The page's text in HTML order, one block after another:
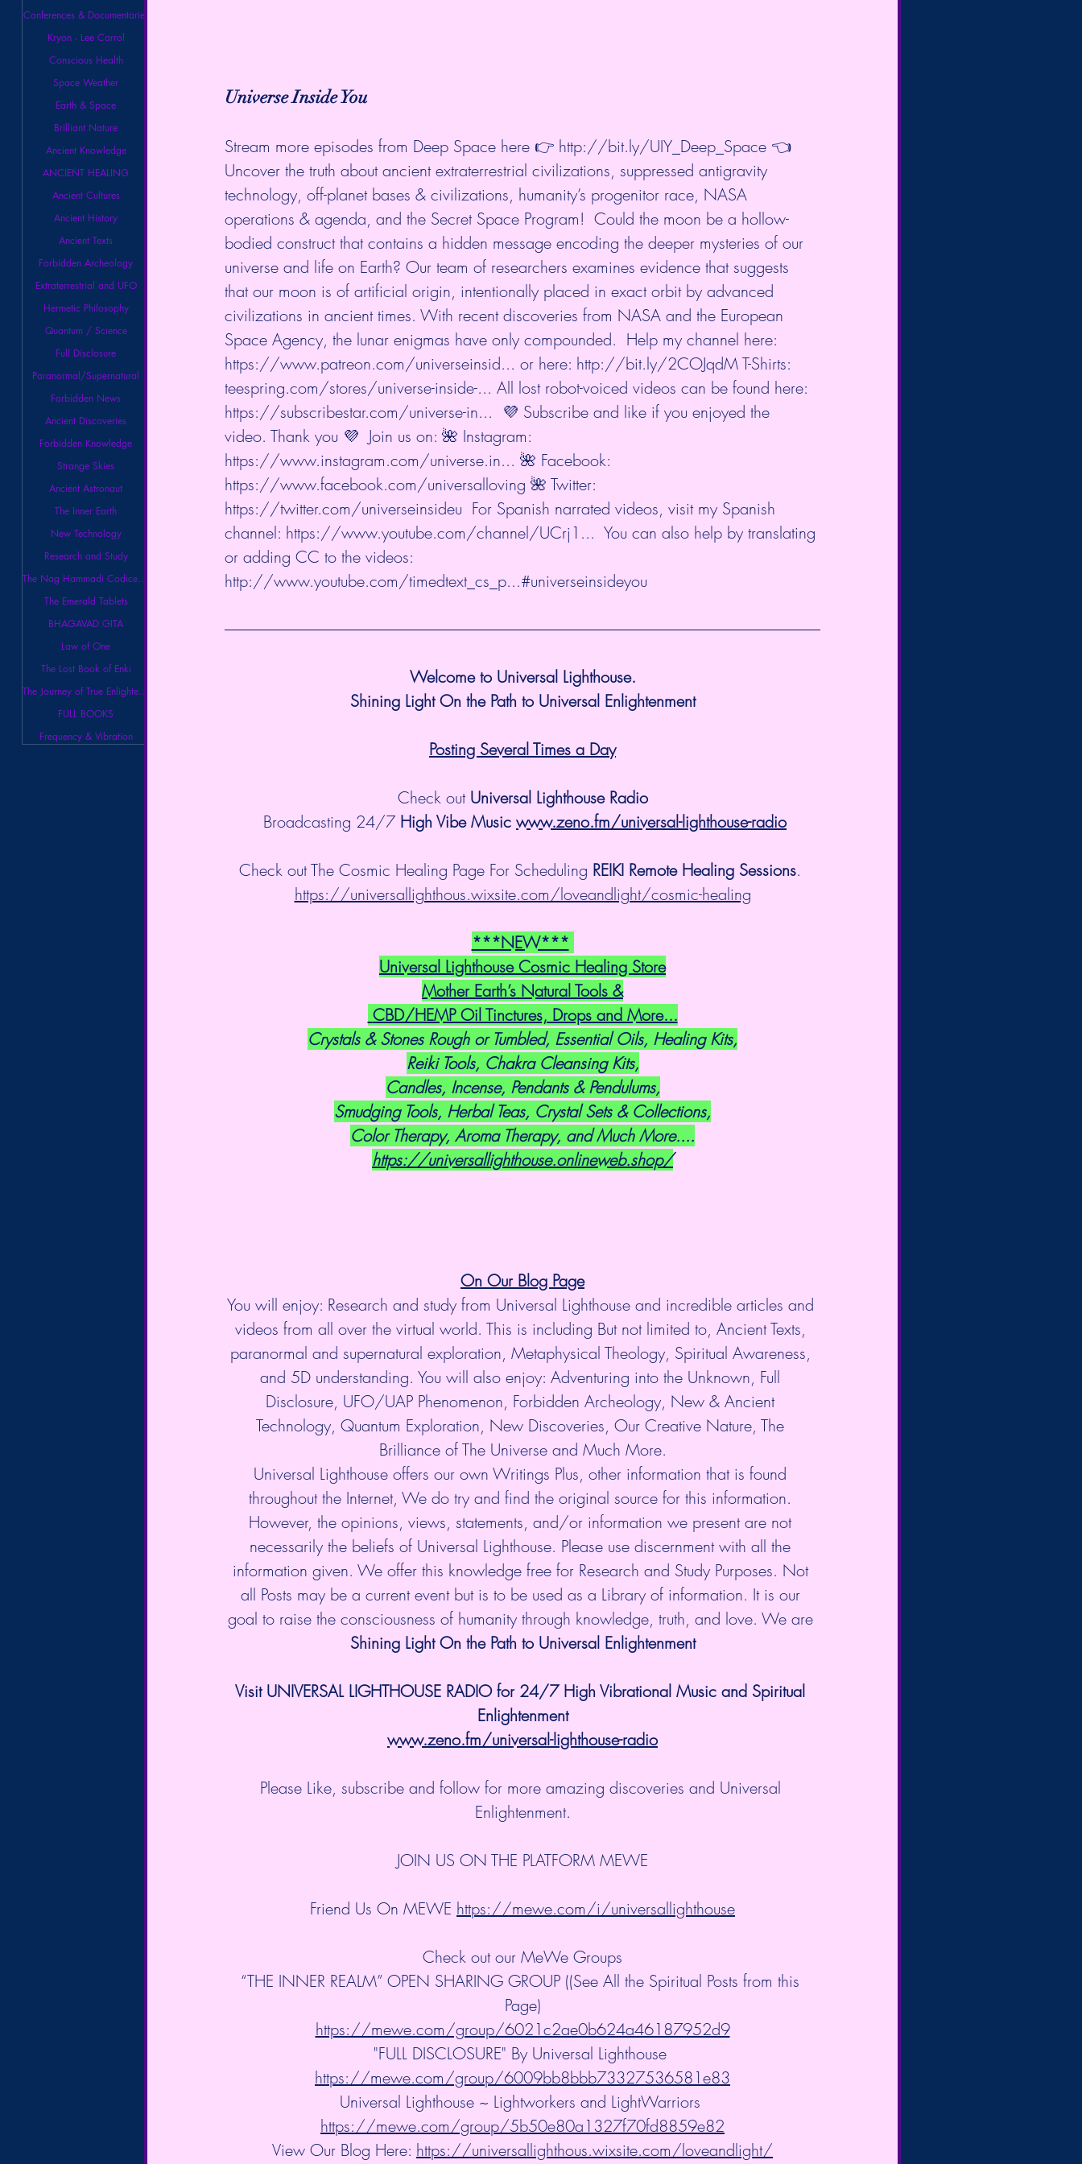
Conferences & Documentaries
Kryon - Lee Carrol
Conscious Health
Space Weather
Earth & Space
Brilliant Nature
Ancient Knowledge
ANCIENT HEALING
Ancient Cultures
Ancient History
Ancient Texts
Forbidden Archeology
Extraterrestrial and UFO
Hermetic Philosophy
Quantum / Science
Full Disclosure
Paranormal/Supernatural
Forbidden News
Ancient Discoveries
Forbidden Knowledge
Strange Skies
Ancient Astronaut
The Inner Earth
New Technology
Research and Study
The Nag Hammadi Codices Library
The Emerald Tablets
BHAGAVAD GITA
Law of One
The Lost Book of Enki
The Journey of True Enlightenment
FULL BOOKS
Frequency & Vibration
Universe Inside You
Stream more episodes from Deep Space here 👉 http://bit.ly/UIY_Deep_Space 👈
Uncover the truth about ancient extraterrestrial civilizations, suppressed antigravity
technology, off-planet bases & civilizations, humanity’s progenitor race, NASA
operations & agenda, and the Secret Space Program!  Could the moon be a hollow-
bodied construct that contains a hidden message encoding the deeper mysteries of our
universe and life on Earth? Our team of researchers examines evidence that suggests
that our moon is of artificial origin, intentionally placed in exact orbit by advanced
civilizations in ancient times. With recent discoveries from NASA and the European
Space Agency, the lunar enigmas have only compounded.  Help my channel here:
https://www.patreon.com/universeinsid... or here: http://bit.ly/2COJqdM T-Shirts:
teespring.com/stores/universe-inside-... All lost robot-voiced videos can be found here:
https://subscribestar.com/universe-in...
  💜 Subscribe and like if you enjoyed the
video. Thank you 💜  Join us on: 🌺 Instagram:
https://www.instagram.com/universe.in... 🌺 Facebook:
https://www.facebook.com/universalloving 🌺 Twitter:
https://twitter.com/universeinsideu
  For Spanish narrated videos, visit my Spanish
channel: https://www.youtube.com/channel/UCrj1...
  You can also help by translating
or adding CC to the videos:
http://www.youtube.com/timedtext_cs_p...#universeinsideyou
Welcome to Universal Lighthouse.
Shining Light On the Path to Universal Enlightenment
Posting Several Times a Day
Check out Universal Lighthouse Radio
Broadcasting 24/7 High Vibe Music www.zeno.fm/universal-lighthouse-radio
Check out The Cosmic Healing Page For Scheduling REIKI Remote Healing Sessions.
https://universallighthous.wixsite.com/loveandlight/cosmic-healing
***NEW***
Universal Lighthouse Cosmic Healing Store
Mother Earth’s Natural Tools &
CBD/HEMP Oil Tinctures, Drops and More...
Crystals & Stones Rough or Tumbled, Essential Oils, Healing Kits,
Reiki Tools, Chakra Cleansing Kits,
Candles, Incense, Pendants & Pendulums,
Smudging Tools, Herbal Teas, Crystal Sets & Collections,
Color Therapy, Aroma Therapy, and Much More....
https://universallighthouse.onlineweb.shop/
On Our Blog Page
You will enjoy: Research and study from Universal Lighthouse and incredible articles and
videos from all over the virtual world. This is including But not limited to, Ancient Texts,
paranormal and supernatural exploration, Metaphysical Theology, Spiritual Awareness,
and 5D understanding. You will also enjoy: Adventuring into the Unknown, Full
Disclosure, UFO/UAP Phenomenon, Forbidden Archeology, New & Ancient
Technology, Quantum Exploration, New Discoveries, Our Creative Nature, The
Brilliance of The Universe and Much More.
Universal Lighthouse offers our own Writings Plus, other information that is found
throughout the Internet, We do try and find the original source for this information.
However, the opinions, views, statements, and/or information we present are not
necessarily the beliefs of Universal Lighthouse. Please use discernment with all the
information given. We offer this knowledge free for Research and Study Purposes. Not
all Posts may be a current event but is to be used as a Library of information. It is our
goal to raise the consciousness of humanity through knowledge, truth, and love. We are
Shining Light On the Path to Universal Enlightenment
Visit UNIVERSAL LIGHTHOUSE RADIO for 24/7 High Vibrational Music and Spiritual
Enlightenment
www.zeno.fm/universal-lighthouse-radio
Please Like, subscribe and follow for more amazing discoveries and Universal
Enlightenment.
JOIN US ON THE PLATFORM MEWE
Friend Us On MEWE https://mewe.com/i/universallighthouse
Check out our MeWe Groups
“THE INNER REALM” OPEN SHARING GROUP ((See All the Spiritual Posts from this
Page)
https://mewe.com/group/6021c2ae0b624a46187952d9
"FULL DISCLOSURE" By Universal Lighthouse
https://mewe.com/group/6009bb8bbb73327536581e83
Universal Lighthouse ~ Lightworkers and LightWarriors
https://mewe.com/group/5b50e80a1327f70fd8859e82
View Our Blog Here: https://universallighthous.wixsite.com/loveandlight/